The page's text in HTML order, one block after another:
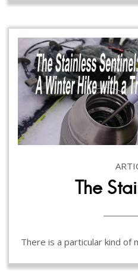
The
There is a particular kind of